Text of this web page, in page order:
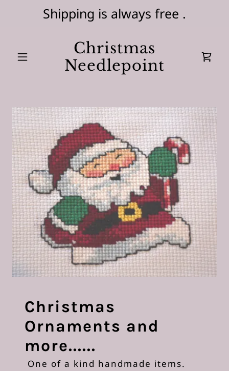
Shipping is always free .
Christmas
Needlepoint
Christmas
Ornaments and
more......
One of a kind handmade items.